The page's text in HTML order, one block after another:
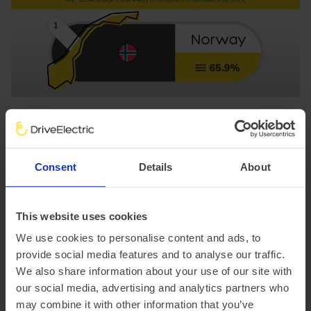
Consent Details About
This website uses cookies
We use cookies to personalise content and ads, to
provide social media features and to analyse our traffic.
We also share information about your use of our site with
our social media, advertising and analytics partners who
may combine it with other information that you’ve
1. Norway
Percentage of hydroelectricity consumption: 65.9%
Well known for abundant natural lakes and steep valleys,
Norway’s topography lends itself nicely to hydropower